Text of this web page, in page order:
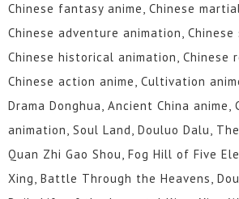
Chinese fantasy anime, Chinese
Chinese adventure animation,
Chinese historical animation, Chinese
Chinese action anime, Cultivation
Drama Donghua, Ancient China anime,
animation, Soul Land, Douluo Dalu,
Quan Zhi Gao Shou, Fog Hill of Five
Xing, Battle Through the Heavens,